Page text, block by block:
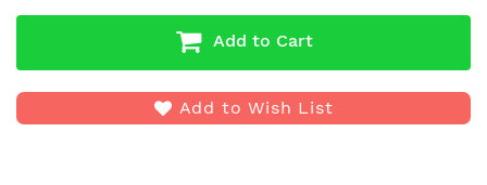
Add to Cart
Add to Wish List